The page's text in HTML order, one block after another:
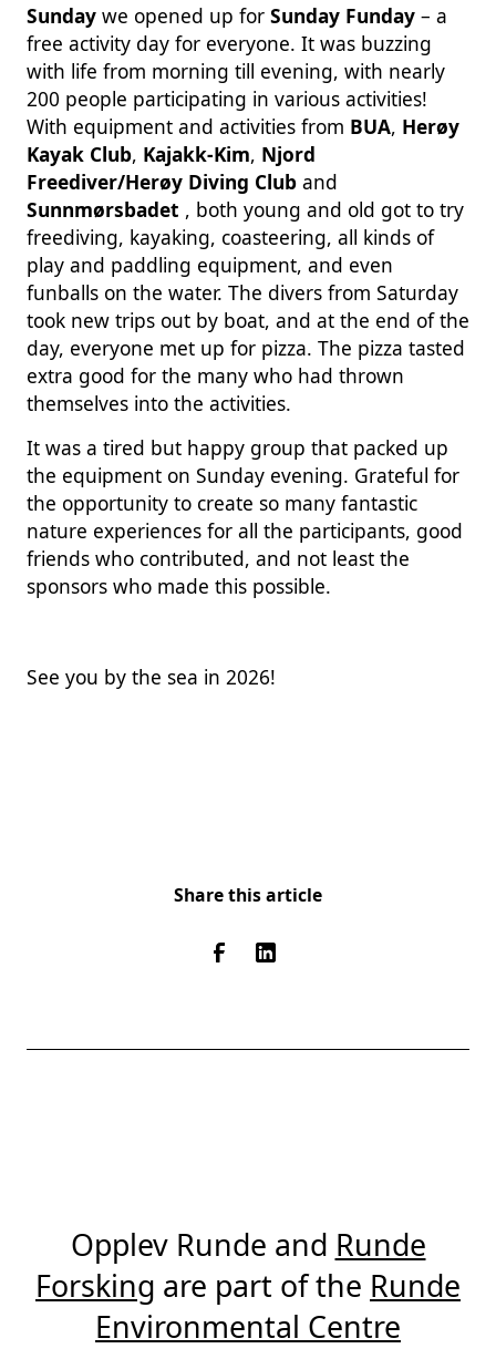
Sundaywe opened up for Sunday Funday– a
free activity day for everyone. It was buzzing
with life from morning till evening, with nearly
200 people participating in various activities!
With equipment and activities from BUA, Herøy
Kayak Club, Kajakk-Kim, Njord
Freediver/Herøy Diving Cluband
Sunnmørsbadet , both young and old got to try
freediving, kayaking, coasteering, all kinds of
play and paddling equipment, and even
funballs on the water. The divers from Saturday
took new trips out by boat, and at the end of the
day, everyone met up for pizza. The pizza tasted
extra good for the many who had thrown
themselves into the activities.
It was a tired but happy group that packed up
the equipment on Sunday evening. Grateful for
the opportunity to create so many fantastic
nature experiences for all the participants, good
friends who contributed, and not least the
sponsors who made this possible.
See you by the sea in 2026!
Share this article
Opplev Runde and Runde
Forsking are part of the Runde
Environmental Centre